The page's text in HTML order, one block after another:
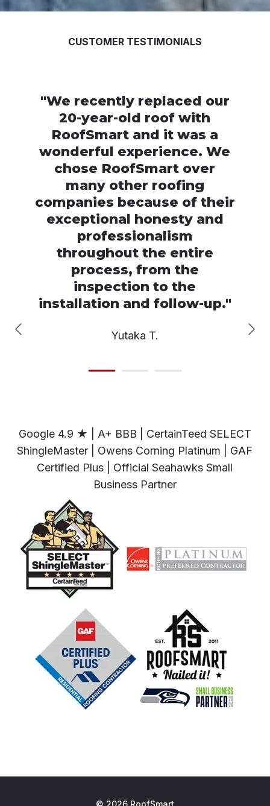
CUSTOMER TESTIMONIALS
"We recently replaced our
20-year-old roof with
RoofSmart and it was a
wonderful experience. We
chose RoofSmart over
many other roofing
companies because of their
exceptional honesty and
professionalism
throughout the entire
process, from the
inspection to the
installation and follow-up."
Yutaka T.
Google 4.9 ★ | A+ BBB | CertainTeed SELECT
ShingleMaster | Owens Corning Platinum | GAF
Certified Plus | Official Seahawks Small
Business Partner
© 2026 RoofSmart